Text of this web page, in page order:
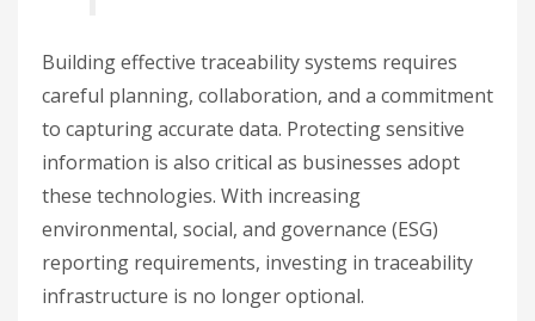
Building effective traceability systems requires
careful planning, collaboration, and a commitment
to capturing accurate data. Protecting sensitive
information is also critical as businesses adopt
these technologies. With increasing
environmental, social, and governance (ESG)
reporting requirements, investing in traceability
infrastructure is no longer optional.